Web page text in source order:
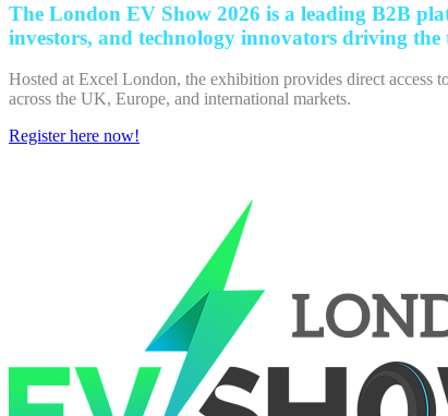
The London EV Show 2026 is a leading B2B
investors, and technology innovators driving
Hosted at Excel London, the exhibition provides direct access
across the UK, Europe, and international markets.
Register here now!